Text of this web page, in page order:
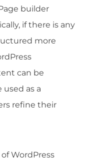
builder
if there is any
more
can be
used as a
refine their
WordPress